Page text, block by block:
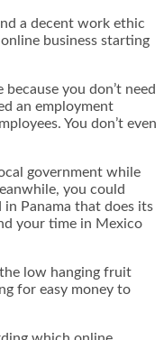
a decent work ethic
business starting
you don’t need
an employment
You don’t even
government while
you could
in Panama that does its
your time in Mexico
low hanging fruit
for easy money to